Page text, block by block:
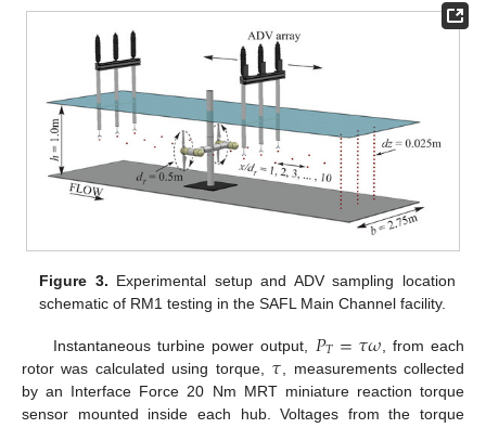
Figure 3. Experimental setup and ADV sampling location
schematic of RM1 testing in the SAFL Main Channel facility.
Instantaneous turbine power output, 𝑃𝑇=𝜏𝜔 , from each
rotor was calculated using torque, 𝜏 , measurements collected
by an Interface Force 20 Nm MRT miniature reaction torque
sensor mounted inside each hub. Voltages from the torque